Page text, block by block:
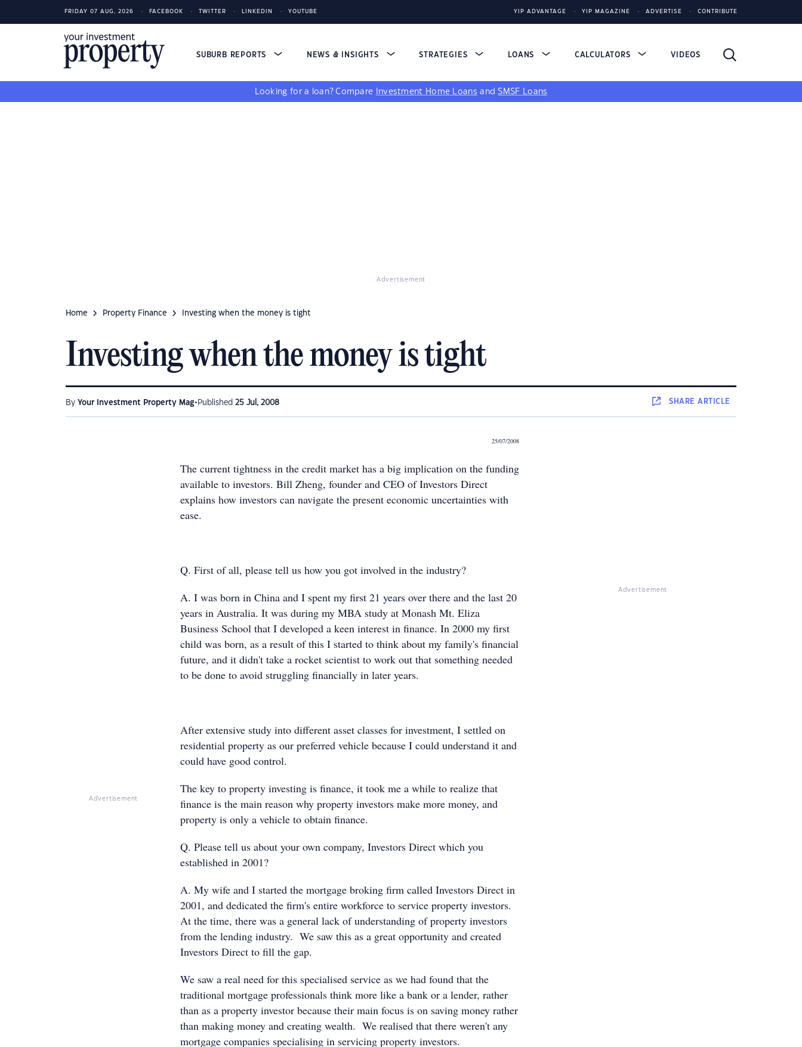
FRIDAY 07 AUG, 2026 FACEBOOK TWITTER LINKEDIN YOUTUBE YIP ADVANTAGE YIP MAGAZINE ADVERTISE CONTRIBUTE
SUBURB REPORTS NEWS & INSIGHTS STRATEGIES LOANS CALCULATORS VIDEOS
Looking for a loan? Compare Investment Home Loans andSMSF Loans
Advertisement
Home Property Finance Investing when the money is tight
Investing when the money is tight
By Your Investment Property Mag• Published 25 Jul, 2008 SHAREARTICLE
Advertisement
25/07/2008
The current tightness in the credit market has a big implication on the funding
available to investors. Bill Zheng, founder and CEO of Investors Direct
explains how investors can navigate the present economic uncertainties with
ease.
Q. First of all, please tell us how you got involved in the industry?
A. I was born in China and I spent my first 21 years over there and the last 20
years in Australia. It was during my MBA study at Monash Mt. Eliza
Business School that I developed a keen interest in finance. In 2000 my first
child was born, as a result of this I started to think about my family's financial
future, and it didn't take a rocket scientist to work out that something needed
to be done to avoid struggling financially in later years.
After extensive study into different asset classes for investment, I settled on
residential property as our preferred vehicle because I could understand it and
could have good control.
The key to property investing is finance, it took me a while to realize that
finance is the main reason why property investors make more money, and
property is only a vehicle to obtain finance.
Q. Please tell us about your own company, Investors Direct which you
established in 2001?
A. My wife and I started the mortgage broking firm called Investors Direct in
2001, and dedicated the firm's entire workforce to service property investors.
At the time, there was a general lack of understanding of property investors
from the lending industry. We saw this as a great opportunity and created
Investors Direct to fill the gap.
We saw a real need for this specialised service as we had found that the
traditional mortgage professionals think more like a bank or a lender, rather
than as a property investor because their main focus is on saving money rather
than making money and creating wealth. We realised that there weren't any
mortgage companies specialising in servicing property investors.
Advertisement